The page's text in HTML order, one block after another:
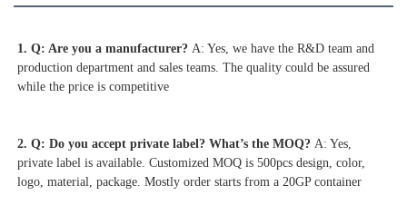
1. Q: Are you a manufacturer? A: Yes, we have the R&D team and
production department and sales teams. The quality could be assured
2. Q: Do you accept private label? What’s the MOQ? A: Yes,
private label is available. Customized MOQ is 500pcs design, color,
logo, material, package. Mostly order starts from a 20GP container